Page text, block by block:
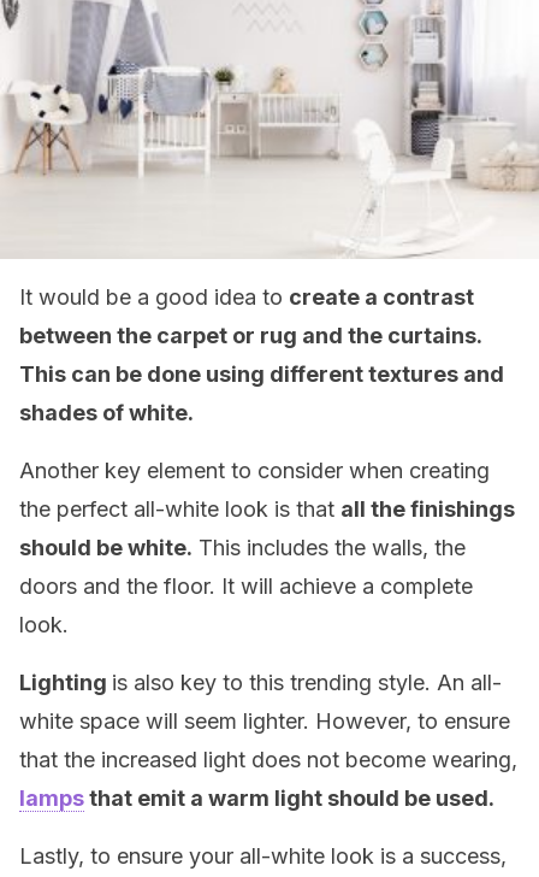
It would be a good idea to create a contrast
between the carpet or rug and the curtains.
This can be done using different textures and
shades of white.
Another key element to consider when creating
the perfect all-white look is that all the finishings
should be white. This includes the walls, the
doors and the floor. It will achieve a complete
look.
Lighting is also key to this trending style. An all-
white space will seem lighter. However, to ensure
that the increased light does not become wearing,
lampsthat emit a warm light should be used.
Lastly, to ensure your all-white look is a success,